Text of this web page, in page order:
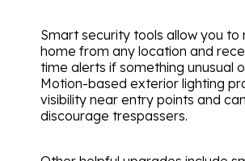
Smart security tools allow you to
home from any location and
time alerts if something unusual
Motion-based exterior lighting
visibility near entry points and
discourage trespassers.